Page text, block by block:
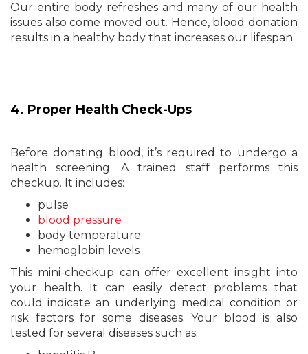
Our entire body refreshes and many of our health
issues also come moved out. Hence, blood donation
results in a healthy body that increases our lifespan.
4. Proper Health Check-Ups
Before donating blood, it’s required to undergo a
health screening. A trained staff performs this
checkup. It includes:
pulse
blood pressure
body temperature
hemoglobin levels
This mini-checkup can offer excellent insight into
your health. It can easily detect problems that
could indicate an underlying medical condition or
risk factors for some diseases. Your blood is also
tested for several diseases such as: